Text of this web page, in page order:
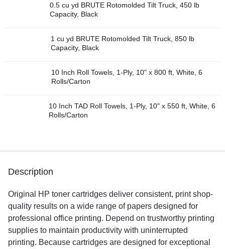
0.5 cu yd BRUTE Rotomolded Tilt Truck, 450 lb
Capacity, Black
1 cu yd BRUTE Rotomolded Tilt Truck, 850 lb
Capacity, Black
10 Inch Roll Towels, 1-Ply, 10" x 800 ft, White, 6
Rolls/Carton
10 Inch TAD Roll Towels, 1-Ply, 10" x 550 ft, White, 6
Rolls/Carton
Description
Original HP toner cartridges deliver consistent, print shop-
quality results on a wide range of papers designed for
professional office printing. Depend on trustworthy printing
supplies to maintain productivity with uninterrupted
printing. Because cartridges are designed for exceptional